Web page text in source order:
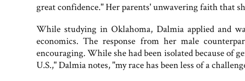
great confidence." Her parents' unwavering faith that
While studying in Oklahoma, Dalmia applied and
economics. The response from her male
encouraging. While she had been isolated because of
U.S.," Dalmia notes, "my race has been less of a